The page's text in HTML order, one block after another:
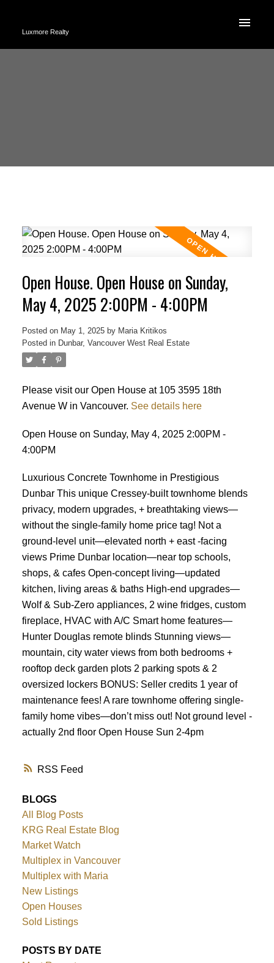
Luxmore Realty
Powered by Translate
RSS
Open House. Open House on Sunday,
May 4, 2025 2:00PM - 4:00PM
Posted on May 1, 2025 by Maria Kritikos
Posted in Dunbar, Vancouver West Real Estate
Please visit our Open House at 105 3595 18th
Avenue W in Vancouver. See details here
Open House on Sunday, May 4, 2025 2:00PM -
4:00PM
Luxurious Concrete Townhome in Prestigious
Dunbar This unique Cressey-built townhome blends
privacy, modern upgrades, + breathtaking views—
without the single-family home price tag! Not a
ground-level unit—elevated north + east -facing
views Prime Dunbar location—near top schools,
shops, & cafes Open-concept living—updated
kitchen, living areas & baths High-end upgrades—
Wolf & Sub-Zero appliances, 2 wine fridges, custom
fireplace, HVAC with A/C Smart home features—
Hunter Douglas remote blinds Stunning views—
mountain, city water views from both bedrooms +
rooftop deck garden plots 2 parking spots & 2
oversized lockers BONUS: Seller credits 1 year of
maintenance fees! A rare townhome offering single-
family home vibes—don’t miss out! Not ground level -
actually 2nd floor Open House Sun 2-4pm
BLOGS
All Blog Posts
KRG Real Estate Blog
Market Watch
Multiplex in Vancouver
Multiplex with Maria
New Listings
Open Houses
Sold Listings
POSTS BY DATE